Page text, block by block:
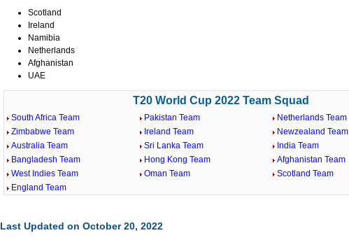
Scotland
Ireland
Namibia
Netherlands
Afghanistan
UAE
T20 World Cup 2022 Team Squad
South Africa Team
Zimbabwe Team
Australia Team
Bangladesh Team
West Indies Team
England Team
Pakistan Team
Ireland Team
Sri Lanka Team
Hong Kong Team
Oman Team
Netherlands Team
Newzealand Team
India Team
Afghanistan Team
Scotland Team
Last Updated on October 20, 2022